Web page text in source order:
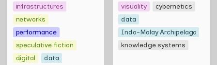
infrastructures
networks
performance
speculative fiction
digital
data
visuality
cybernetics
data
Indo-Malay Archipelago
knowledge systems